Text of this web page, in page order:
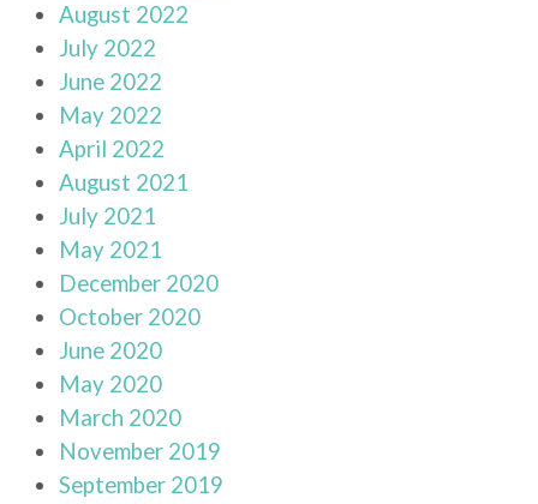
August 2022
July 2022
June 2022
May 2022
April 2022
August 2021
July 2021
May 2021
December 2020
October 2020
June 2020
May 2020
March 2020
November 2019
September 2019